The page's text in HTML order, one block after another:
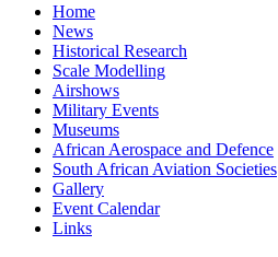
Home
News
Historical Research
Scale Modelling
Airshows
Military Events
Museums
African Aerospace and Defence
South African Aviation Societies
Gallery
Event Calendar
Links